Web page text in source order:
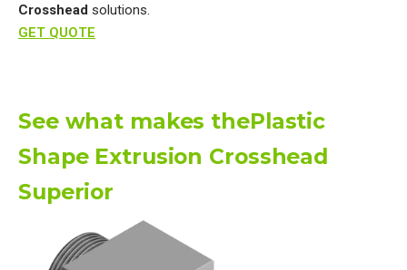
Crosshead solutions.
GET QUOTE
See what makes thePlastic
Shape Extrusion Crosshead
Superior